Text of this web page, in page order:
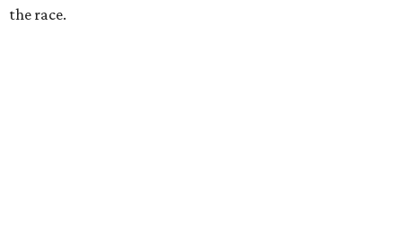
the race.